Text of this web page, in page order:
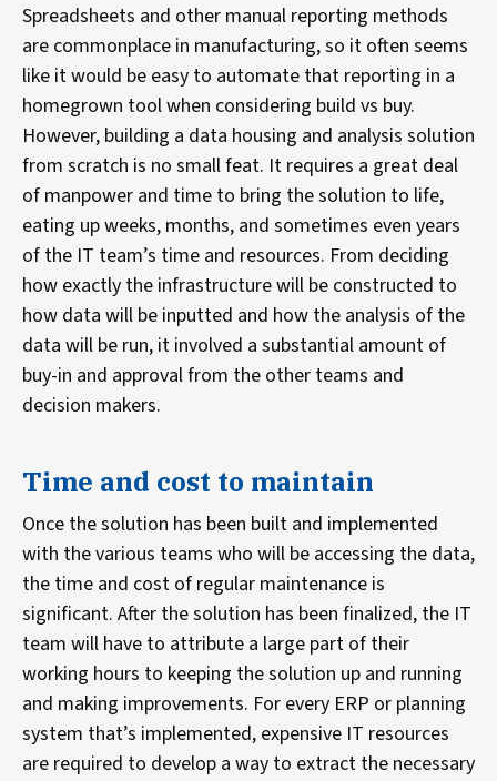
Spreadsheets and other manual reporting methods
are commonplace in manufacturing, so it often seems
like it would be easy to automate that reporting in a
homegrown tool when considering build vs buy.
However, building a data housing and analysis solution
from scratch is no small feat. It requires a great deal
of manpower and time to bring the solution to life,
eating up weeks, months, and sometimes even years
of the IT team’s time and resources. From deciding
how exactly the infrastructure will be constructed to
how data will be inputted and how the analysis of the
data will be run, it involved a substantial amount of
buy-in and approval from the other teams and
decision makers.
Time and cost to maintain
Once the solution has been built and implemented
with the various teams who will be accessing the data,
the time and cost of regular maintenance is
significant. After the solution has been finalized, the IT
team will have to attribute a large part of their
working hours to keeping the solution up and running
and making improvements. For every ERP or planning
system that’s implemented, expensive IT resources
are required to develop a way to extract the necessary